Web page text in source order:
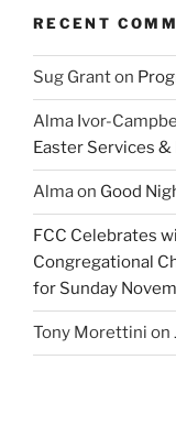
RECENT
Sug Granton
Alma Ivor-
Easter Services &
Almaon Good
FCC Celebrates
Congregational
for Sunday
Tony Morettini on